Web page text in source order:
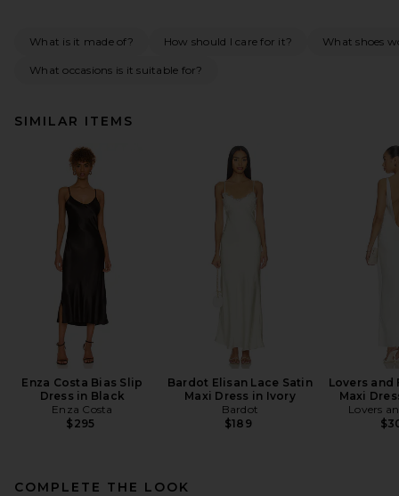
What is it made of? How should I care for it? What shoes
What occasions is it suitable for?
SIMILAR ITEMS
Enza Costa Bias Slip
Dress in Black
Enza Costa
$295
Bardot Elisan Lace Satin
Maxi Dress in Ivory
Bardot
$189
Lovers and
Maxi
Lovers
COMPLETE THE LOOK